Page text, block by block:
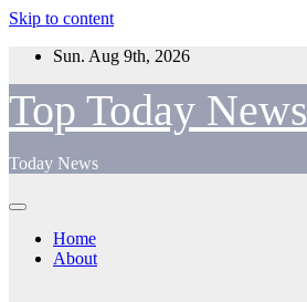
Skip to content
Sun. Aug 9th, 2026
Top Today News
Today News
Home
About